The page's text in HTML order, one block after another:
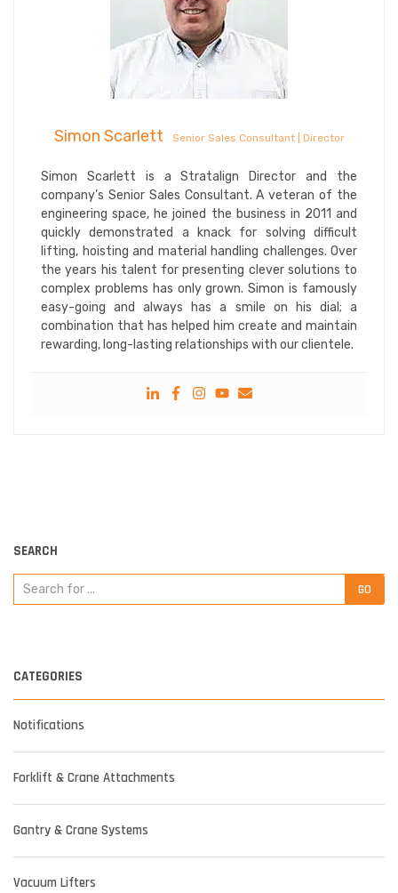
Simon Scarlett Senior Sales Consultant | Director
Simon Scarlett is a Stratalign Director and the
company’s Senior Sales Consultant. A veteran of the
engineering space, he joined the business in 2011 and
quickly demonstrated a knack for solving difficult
lifting, hoisting and material handling challenges. Over
the years his talent for presenting clever solutions to
complex problems has only grown. Simon is famously
easy-going and always has a smile on his dial; a
combination that has helped him create and maintain
rewarding, long-lasting relationships with our clientele.
SEARCH
CATEGORIES
Notifications
Forklift & Crane Attachments
Gantry & Crane Systems
Vacuum Lifters